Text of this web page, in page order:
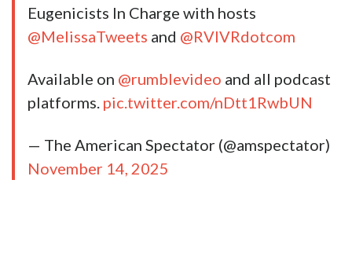
Eugenicists In Charge with hosts
@MelissaTweets and @RVIVRdotcom
Available on @rumblevideo and all podcast
platforms. pic.twitter.com/nDtt1RwbUN
— The American Spectator (@amspectator)
November 14, 2025